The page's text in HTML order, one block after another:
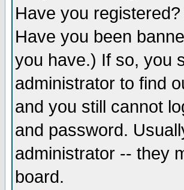
Have you
Have you been
you have.) If so, you
administrator to find
and you still cannot
and password.
administrator -- they
board.